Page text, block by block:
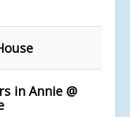
in Annie @